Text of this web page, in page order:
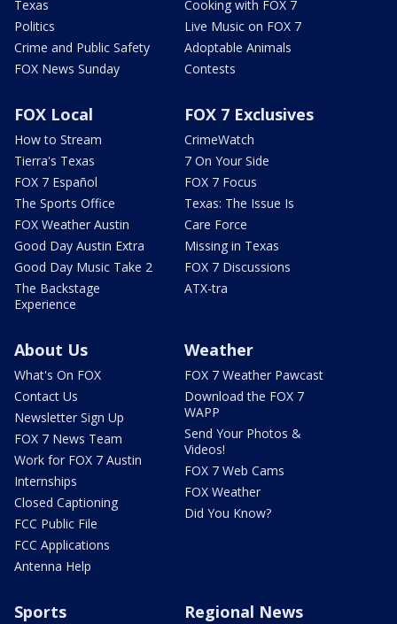
Texas
Politics
Crime and Public Safety
FOX News Sunday
Cooking with FOX 7
Live Music on FOX 7
Adoptable Animals
Contests
FOX Local
How to Stream
Tierra's Texas
FOX 7 Español
The Sports Office
FOX Weather Austin
Good Day Austin Extra
Good Day Music Take 2
The Backstage
Experience
FOX 7 Exclusives
CrimeWatch
7 On Your Side
FOX 7 Focus
Texas: The Issue Is
Care Force
Missing in Texas
FOX 7 Discussions
ATX-tra
About Us
What's On FOX
Contact Us
Newsletter Sign Up
FOX 7 News Team
Work for FOX 7 Austin
Internships
Closed Captioning
FCC Public File
FCC Applications
Antenna Help
Weather
FOX 7 Weather Pawcast
Download the FOX 7
WAPP
Send Your Photos &
Videos!
FOX 7 Web Cams
FOX Weather
Did You Know?
Sports Regional News